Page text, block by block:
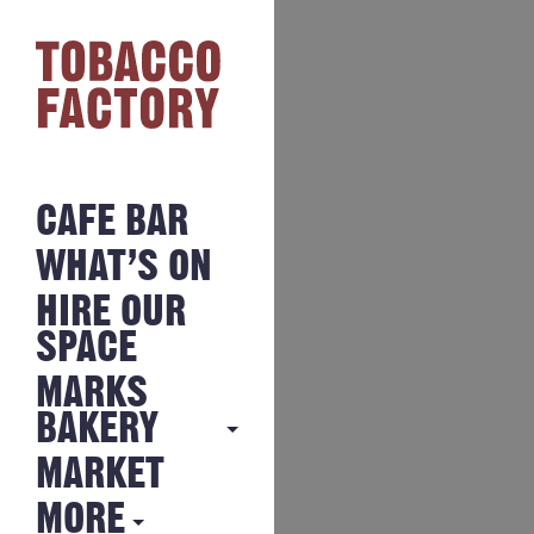
CAFE BAR
WHAT’S ON
HIRE OUR
SPACE
MARKS
BAKERY
MARKS
BAKERY
MARKET
MORE